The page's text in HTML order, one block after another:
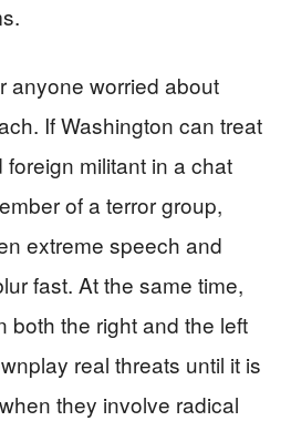
anyone worried about
If Washington can treat
militant in a chat
of a terror group,
extreme speech and
fast. At the same time,
both the right and the left
real threats until it is
they involve radical